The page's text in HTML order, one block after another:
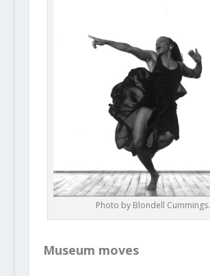
Photo by Blondell Cummings.
Museum moves